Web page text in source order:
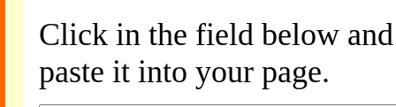
Click in the field below
paste it into your page.